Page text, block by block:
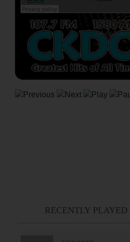
Advertisement
RECENTLY PLAYED